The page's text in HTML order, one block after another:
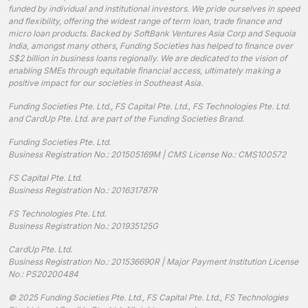
funded by individual and institutional investors. We pride ourselves in speed
and flexibility, offering the widest range of term loan, trade finance and
micro loan products. Backed by SoftBank Ventures Asia Corp and Sequoia
India, amongst many others, Funding Societies has helped to finance over
S$2 billion in business loans regionally. We are dedicated to the vision of
enabling SMEs through equitable financial access, ultimately making a
positive impact for our societies in Southeast Asia.
Funding Societies Pte. Ltd., FS Capital Pte. Ltd., FS Technologies Pte. Ltd.
and CardUp Pte. Ltd. are part of the Funding Societies Brand.
Funding Societies Pte. Ltd.
Business Registration No.: 201505169M | CMS License No.: CMS100572
FS Capital Pte. Ltd.
Business Registration No.: 201631787R
FS Technologies Pte. Ltd.
Business Registration No.: 201935125G
CardUp Pte. Ltd.
Business Registration No.: 201536690R | Major Payment Institution License
No.: PS20200484
© 2025 Funding Societies Pte. Ltd., FS Capital Pte. Ltd., FS Technologies